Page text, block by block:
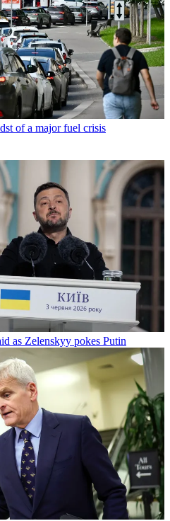
of a major fuel crisis
as Zelenskyy pokes Putin